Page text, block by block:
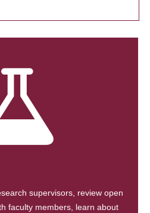
supervisors, review open
faculty members, learn about